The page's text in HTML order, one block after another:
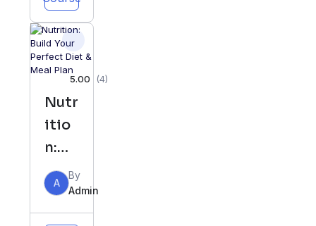
Diet
&
Meal
Plan5.00 (4)
Nutr
itio
n:
Buil
d
Your
A
By
Admin